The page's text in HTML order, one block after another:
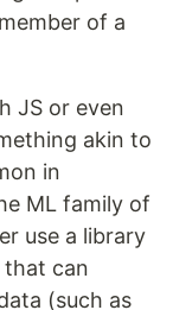
of a
JS or even
akin to
in
ML family of
use a library
can
(such as